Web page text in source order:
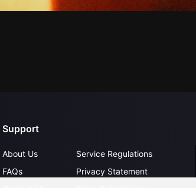
Support
About Us
FAQs
Service Regulations
Privacy Statement